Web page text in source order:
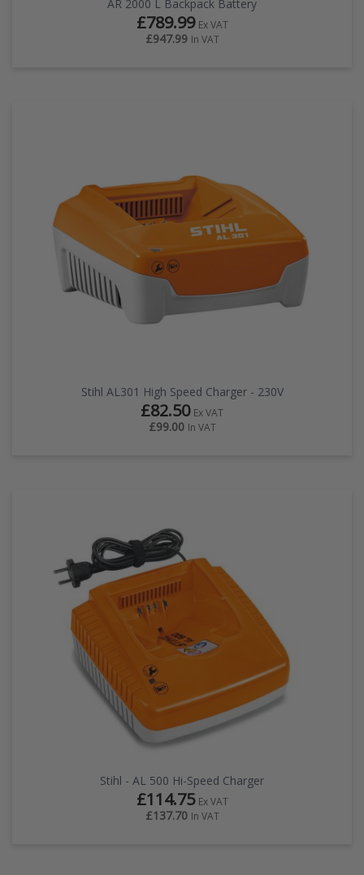
AR 2000 L Backpack Battery
£789.99 Ex VAT
£947.99 In VAT
Stihl AL301 High Speed Charger - 230V
£82.50 Ex VAT
£99.00 In VAT
Stihl - AL 500 Hi-Speed Charger
£114.75 Ex VAT
£137.70 In VAT